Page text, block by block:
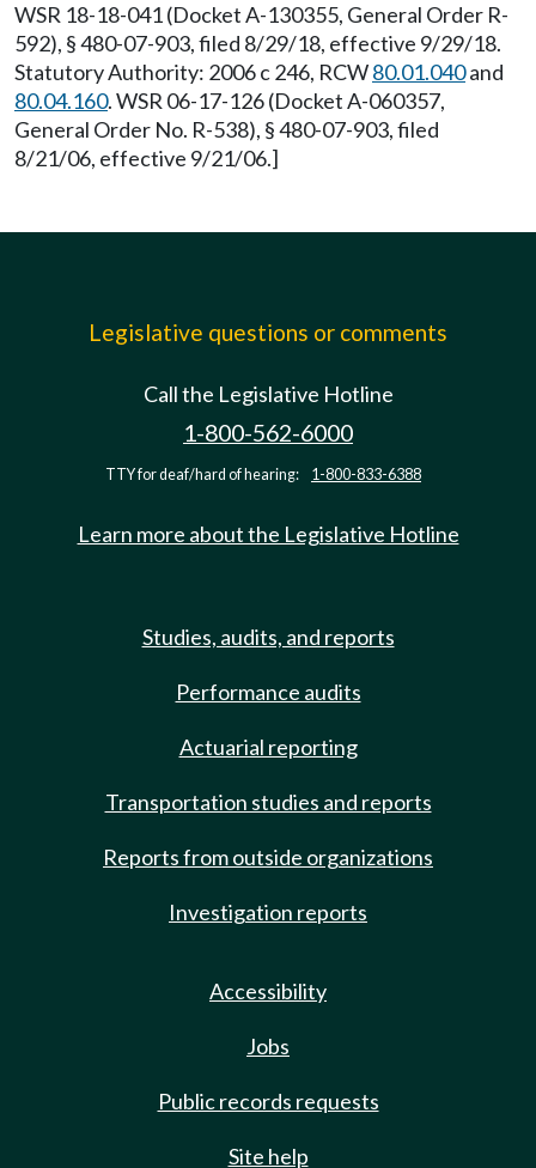
WSR 18-18-041 (Docket A-130355, General Order R-
592), § 480-07-903, filed 8/29/18, effective 9/29/18.
Statutory Authority: 2006 c 246, RCW80.01.040and
80.04.160. WSR 06-17-126 (Docket A-060357,
General Order No. R-538), § 480-07-903, filed
8/21/06, effective 9/21/06.]
Legislative questions or comments
Call the Legislative Hotline
1-800-562-6000
TTY for deaf/hard of hearing: 1-800-833-6388
Learn more about the Legislative Hotline
Studies, audits, and reports
Performance audits
Actuarial reporting
Transportation studies and reports
Reports from outside organizations
Investigation reports
Accessibility
Jobs
Public records requests
Site help